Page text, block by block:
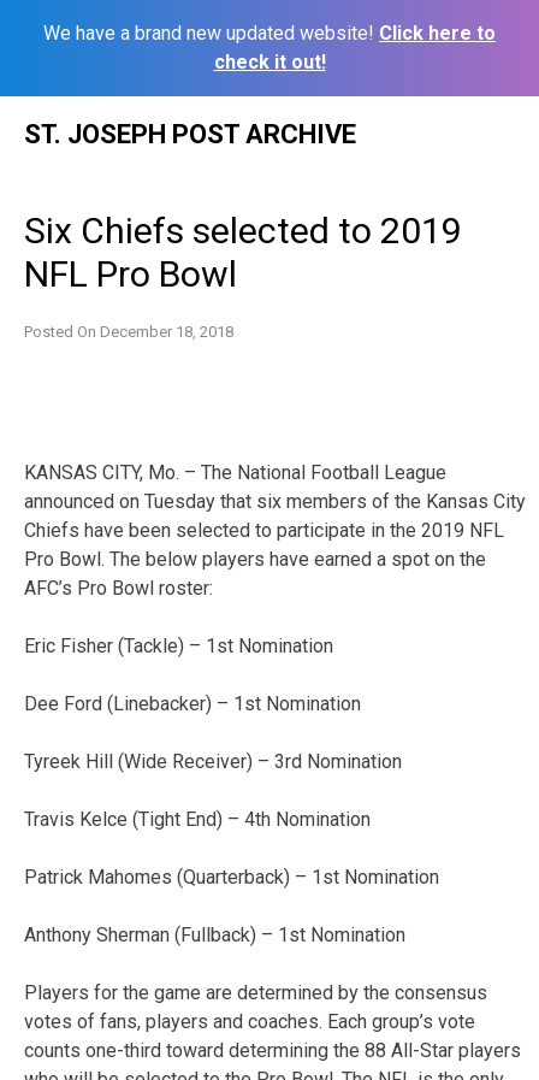
We have a brand new updated website! Click here to
check it out!
ST. JOSEPH POST ARCHIVE
Six Chiefs selected to 2019
NFL Pro Bowl
Posted On December 18, 2018
KANSAS CITY, Mo. – The National Football League
announced on Tuesday that six members of the Kansas City
Chiefs have been selected to participate in the 2019 NFL
Pro Bowl. The below players have earned a spot on the
AFC’s Pro Bowl roster:
Eric Fisher (Tackle) – 1st Nomination
Dee Ford (Linebacker) – 1st Nomination
Tyreek Hill (Wide Receiver) – 3rd Nomination
Travis Kelce (Tight End) – 4th Nomination
Patrick Mahomes (Quarterback) – 1st Nomination
Anthony Sherman (Fullback) – 1st Nomination
Players for the game are determined by the consensus
votes of fans, players and coaches. Each group’s vote
counts one-third toward determining the 88 All-Star players